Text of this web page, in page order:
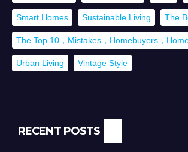
Smart Homes Sustainable Living The
The Top 10，Mistakes，Homebuyers，
Urban Living Vintage Style
RECENT POSTS